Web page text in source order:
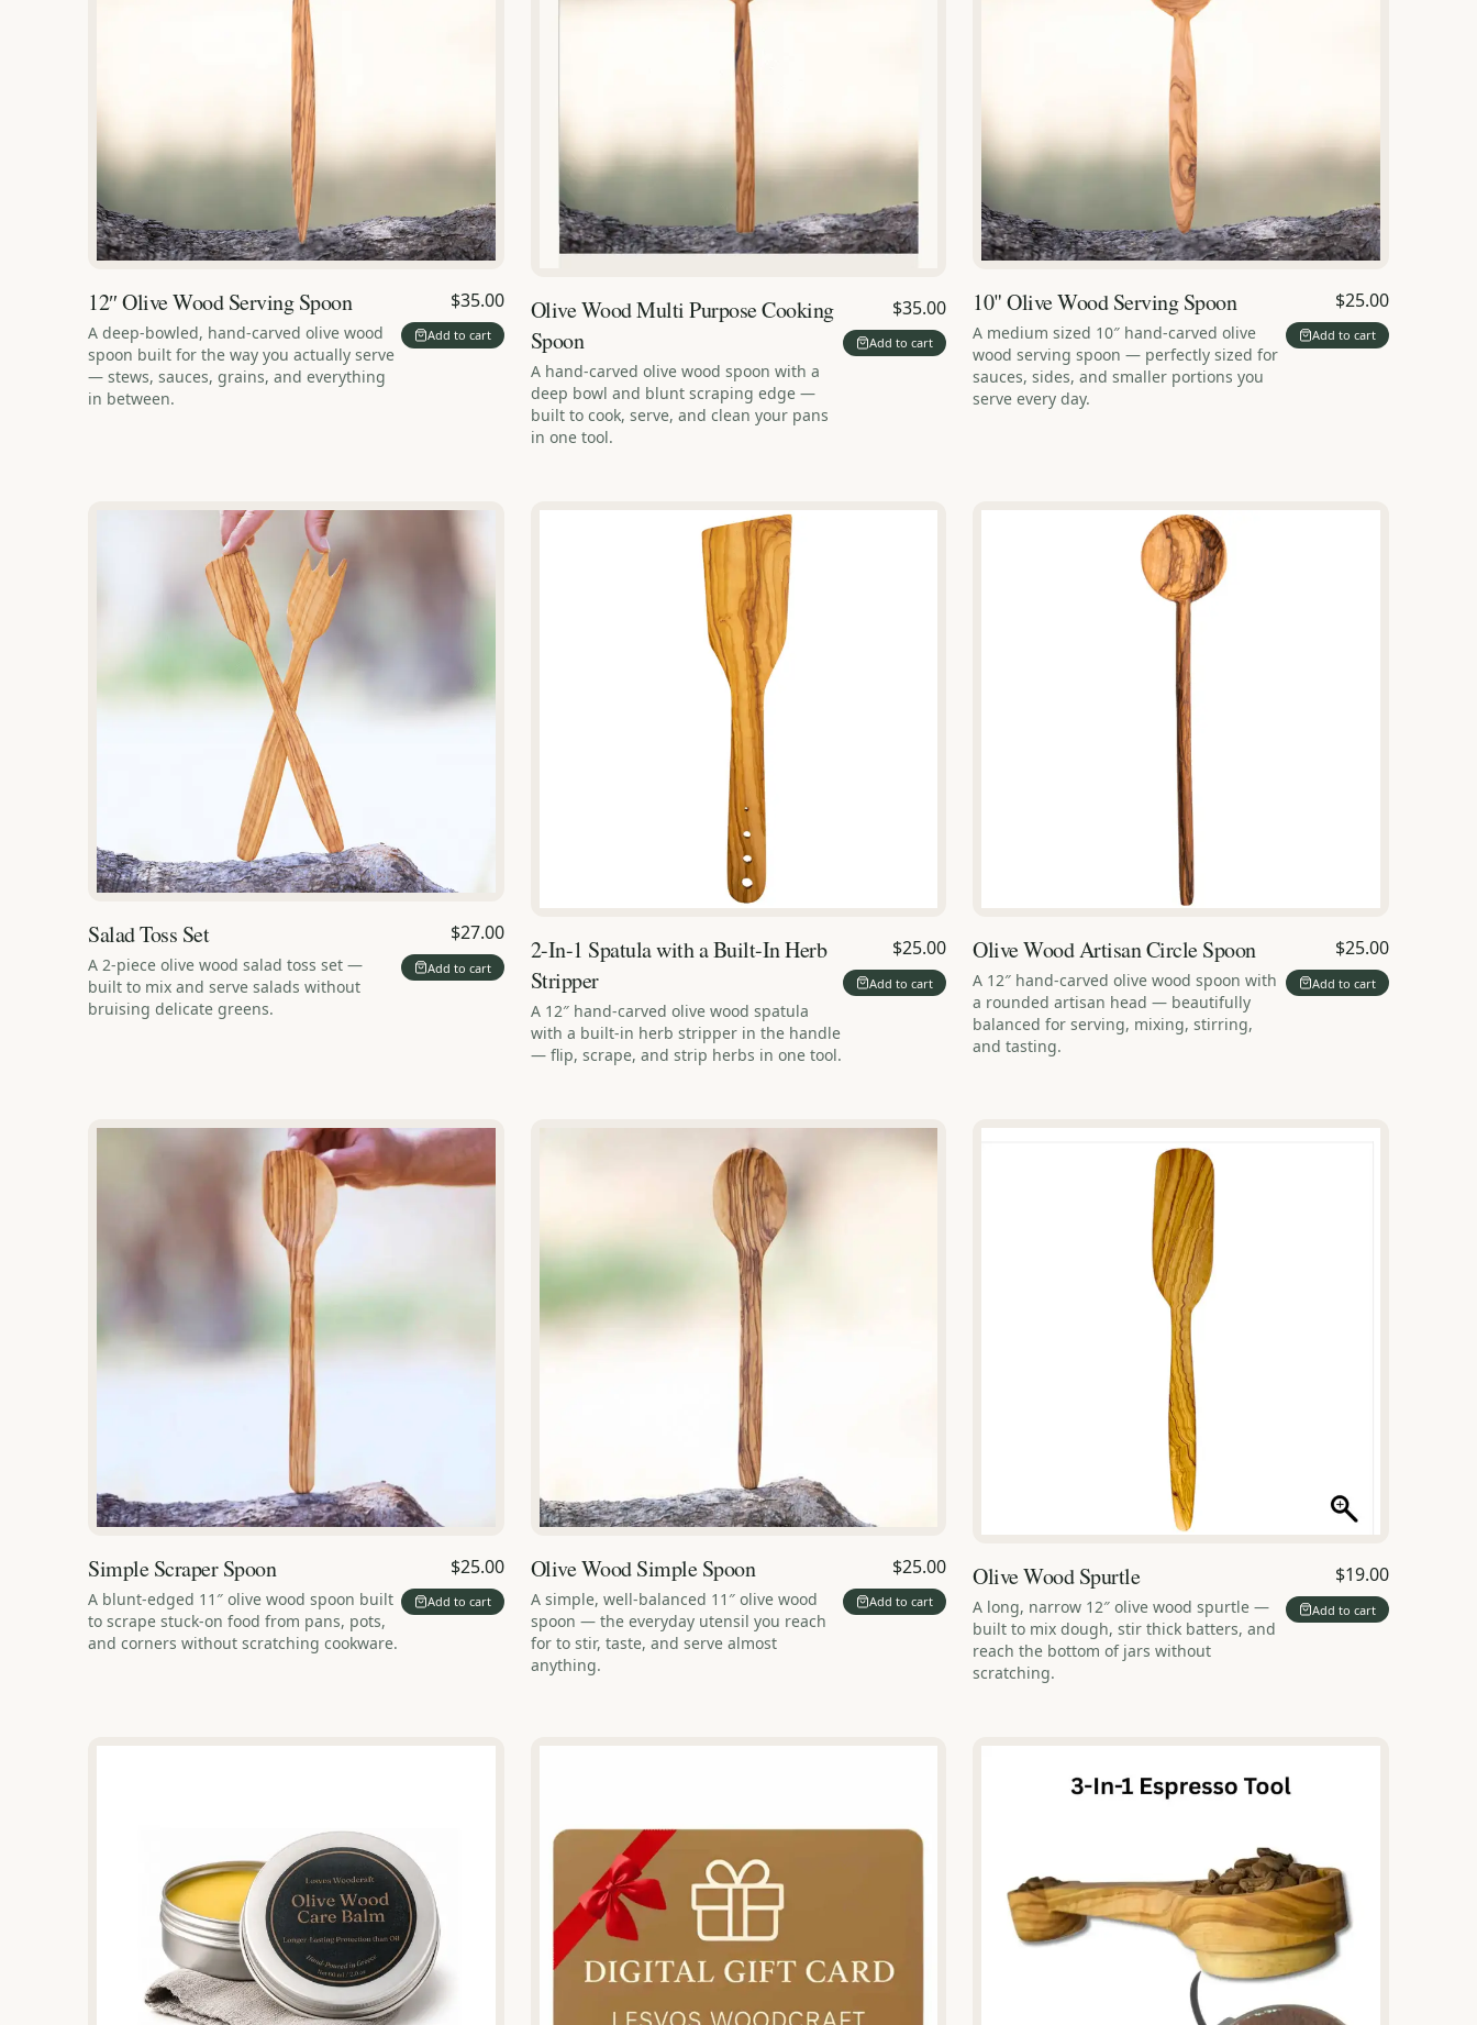
12″ Olive Wood Serving Spoon
A deep-bowled, hand-carved olive wood
spoon built for the way you actually serve
— stews, sauces, grains, and everything
in between.
$35.00
Add to cart
Olive Wood Multi Purpose Cooking
Spoon
A hand-carved olive wood spoon with a
deep bowl and blunt scraping edge —
built to cook, serve, and clean your pans
in one tool.
$35.00
Add to cart
10" Olive Wood Serving Spoon
A medium sized 10″ hand-carved olive
wood serving spoon — perfectly sized for
sauces, sides, and smaller portions you
serve every day.
$25.00
Add to cart
Salad Toss Set
A 2-piece olive wood salad toss set —
built to mix and serve salads without
bruising delicate greens.
$27.00
Add to cart
2-In-1 Spatula with a Built-In Herb
Stripper
A 12″ hand-carved olive wood spatula
with a built-in herb stripper in the handle
— flip, scrape, and strip herbs in one tool.
$25.00
Add to cart
Olive Wood Artisan Circle Spoon
A 12″ hand-carved olive wood spoon with
a rounded artisan head — beautifully
balanced for serving, mixing, stirring,
and tasting.
$25.00
Add to cart
Simple Scraper Spoon
A blunt-edged 11″ olive wood spoon built
to scrape stuck-on food from pans, pots,
and corners without scratching cookware.
$25.00
Add to cart
Olive Wood Simple Spoon
A simple, well-balanced 11″ olive wood
spoon — the everyday utensil you reach
for to stir, taste, and serve almost
anything.
$25.00
Add to cart
Olive Wood Spurtle
A long, narrow 12″ olive wood spurtle —
built to mix dough, stir thick batters, and
reach the bottom of jars without
scratching.
$19.00
Add to cart